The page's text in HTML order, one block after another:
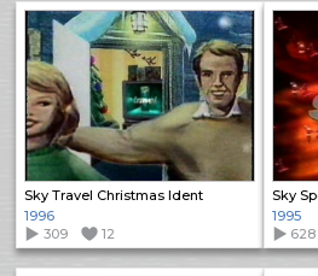
Sky Travel Christmas Ident
1996
309
12
Sky
1995
628